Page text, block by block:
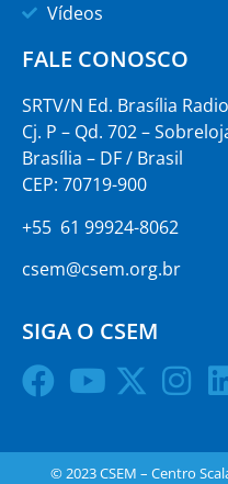
Vídeos
FALE CONOSCO
SRTV/N Ed. Brasília
Cj. P – Qd. 702 –
Brasília – DF / Brasil
CEP: 70719-900
+55 61 99924-8062
csem@csem.org.br
SIGA O CSEM
© 2023 CSEM – Centro